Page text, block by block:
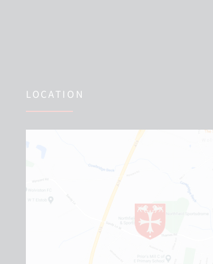
LOCATION